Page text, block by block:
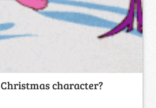
character?